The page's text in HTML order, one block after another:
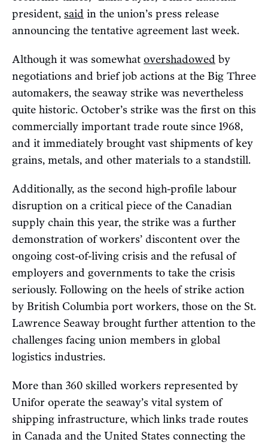
president, said in the union’s press release
announcing the tentative agreement last week.
Although it was somewhat overshadowed by
negotiations and brief job actions at the Big Three
automakers, the seaway strike was nevertheless
quite historic. October’s strike was the first on this
commercially important trade route since 1968,
and it immediately brought vast shipments of key
grains, metals, and other materials to a standstill.
Additionally, as the second high-profile labour
disruption on a critical piece of the Canadian
supply chain this year, the strike was a further
demonstration of workers’ discontent over the
ongoing cost-of-living crisis and the refusal of
employers and governments to take the crisis
seriously. Following on the heels of strike action
by British Columbia port workers, those on the St.
Lawrence Seaway brought further attention to the
challenges facing union members in global
logistics industries.
More than 360 skilled workers represented by
Unifor operate the seaway’s vital system of
shipping infrastructure, which links trade routes
in Canada and the United States connecting the